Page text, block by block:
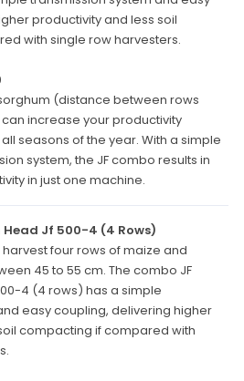
productivity and less soil
with single row harvesters.
(distance between rows
increase your productivity
seasons of the year. With a simple
system, the JF combo results in
in just one machine.
Jf 500-4 (4 Rows)
four rows of maize and
45 to 55 cm. The combo JF
4 (4 rows) has a simple
easy coupling, delivering higher
compacting if compared with